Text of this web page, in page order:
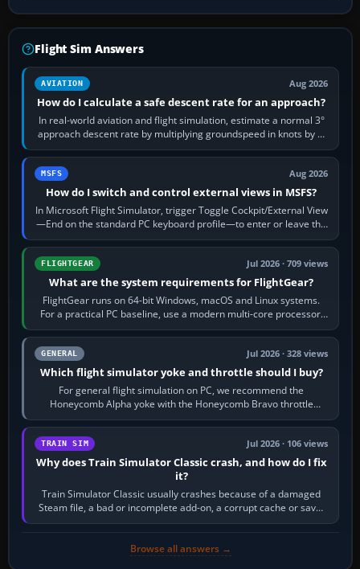
Flight Sim Answers
AVIATION Aug 2026
How do I calculate a safe descent rate for an approach?
In real-world aviation and flight simulation, estimate a normal 3°
approach descent rate by multiplying groundspeed in knots by 5:
120 kt × 5 gives…
MSFS Aug 2026
How do I switch and control external views in MSFS?
In Microsoft Flight Simulator, trigger Toggle Cockpit/External View
—End on the standard PC keyboard profile—to enter or leave the
chase camera. Orbit…
FLIGHTGEAR Jul 2026 · 709 views
What are the system requirements for FlightGear?
FlightGear runs on 64-bit Windows, macOS and Linux systems.
For a practical PC baseline, use a modern multi-core processor,
16 GB of RAM, SSD storage…
GENERAL Jul 2026 · 328 views
Which flight simulator yoke and throttle should I buy?
For general flight simulation on PC, we recommend the
Honeycomb Alpha yoke with the Honeycomb Bravo throttle
quadrant. Its 180-degree rotation,…
TRAIN SIM Jul 2026 · 106 views
Why does Train Simulator Classic crash, and how do I fix
it?
Train Simulator Classic usually crashes because of a damaged
Steam file, a bad or incomplete add-on, a corrupt cache or save,
memory pressure, or…
Browse all answers →